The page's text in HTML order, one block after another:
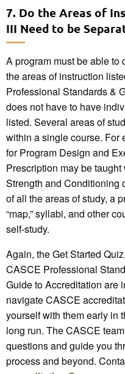
7. Do the Areas of
III Need to be
A program must be able to
the areas of instruction
Professional Standards &
does not have to have
listed. Several areas of
within a single course. For
for Program Design and
Prescription may be
Strength and Conditioning
of all the areas of study, a
“map,” syllabi, and other
self-study.
Again, the Get Started
CASCE Professional
Guide to Accreditation are
navigate CASCE
yourself with them early in
long run. The CASCE
questions and guide you
process and beyond.